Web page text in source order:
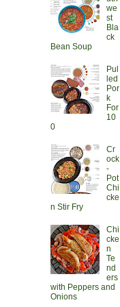
we
st
Bla
ck
Bean Soup
Pul
led
Por
k
For
10
0
Cr
ock
-
Pot
Chi
cke
n Stir Fry
Chi
cke
n
Te
nd
ers
with Peppers and
Onions